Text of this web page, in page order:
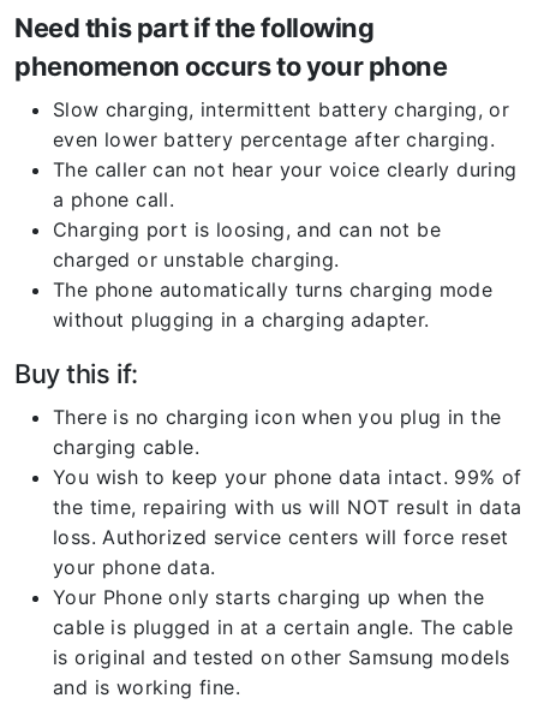
Need this part if the following
phenomenon occurs to your phone
Slow charging, intermittent battery charging, or
even lower battery percentage after charging.
The caller can not hear your voice clearly during
a phone call.
Charging port is loosing, and can not be
charged or unstable charging.
The phone automatically turns charging mode
without plugging in a charging adapter.
Buy this if:
There is no charging icon when you plug in the
charging cable.
You wish to keep your phone data intact. 99% of
the time, repairing with us will NOT result in data
loss. Authorized service centers will force reset
your phone data.
Your Phone only starts charging up when the
cable is plugged in at a certain angle. The cable
is original and tested on other Samsung models
and is working fine.